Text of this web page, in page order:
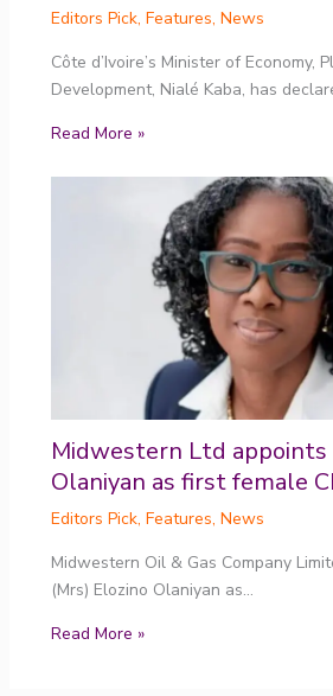
Editors Pick, Features, News
Côte d’Ivoire’s Minister of Economy,
Development, Nialé Kaba, has
Read More »
Midwestern Ltd appoints
Olaniyan as first female
Editors Pick, Features, News
Midwestern Oil & Gas Company
(Mrs) Elozino Olaniyan as…
Read More »